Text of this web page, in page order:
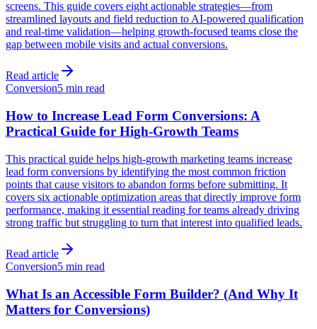
screens. This guide covers eight actionable strategies—from
streamlined layouts and field reduction to AI-powered qualification
and real-time validation—helping growth-focused teams close the
gap between mobile visits and actual conversions.
Read article
Conversion5 min read
How to Increase Lead Form Conversions: A
Practical Guide for High-Growth Teams
This practical guide helps high-growth marketing teams increase
lead form conversions by identifying the most common friction
points that cause visitors to abandon forms before submitting. It
covers six actionable optimization areas that directly improve form
performance, making it essential reading for teams already driving
strong traffic but struggling to turn that interest into qualified leads.
Read article
Conversion5 min read
What Is an Accessible Form Builder? (And Why It
Matters for Conversions)